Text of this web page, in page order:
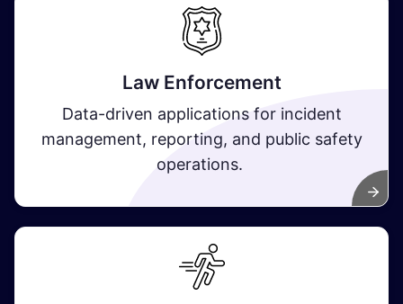
Law Enforcement
Data-driven applications for incident
management, reporting, and public safety
operations.